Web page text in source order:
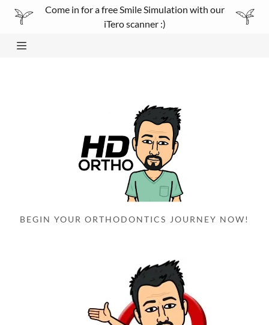
Come in for a free Smile Simulation with our
iTero scanner :)
Services/Technology
testimonials
BEGIN YOUR ORTHODONTICS JOURNEY NOW!